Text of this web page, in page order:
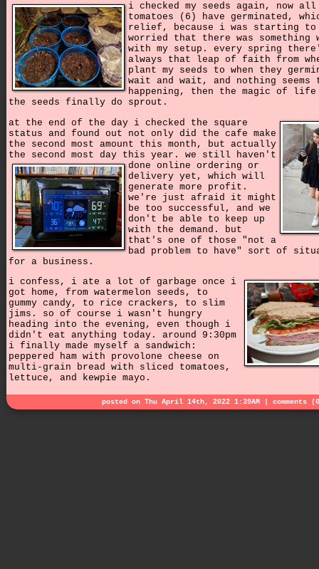
i checked my seeds again, now
tomatoes (6) have germinated,
relief, because i was starting to
worried that there was something
with my setup. every spring
always that leap of faith from
plant my seeds to when they
wait and wait, and nothing seems
happening, then the magic of life
the seeds finally do sprout.
at the end of the day i checked the square
status and found out not only did the cafe make
the second most amount this month, but actually
the second most day this year. we still haven't
done online ordering or
delivery yet, which will
generate more profit.
we're just afraid it might
be too successful, and we
don't be able to keep up
with the demand. but
that's one of those "not a
bad problem to have" sort of
for a business.
i confess, i ate a lot of garbage once i
got home, from watermelon seeds, to
gummy candy, to rice crackers, to slim
jims. so of course i wasn't hungry
heading into the evening, even though i
didn't eat anything today. around 9:30pm
i finally made myself a sandwich:
peppered ham with provolone cheese on
multi-grain bread with sliced tomatoes,
lettuce, and kewpie mayo.
posted on Thu April 14th, 2022 1:39AM | comments